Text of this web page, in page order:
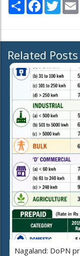
Related Posts
Nagaland: DoPN